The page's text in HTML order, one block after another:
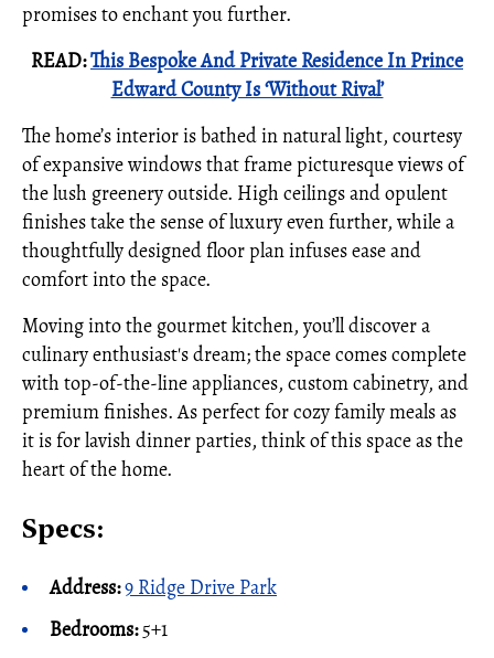
promises to enchant you further.
READ:This Bespoke And Private Residence In Prince
Edward County Is ‘Without Rival’
The home’s interior is bathed in natural light, courtesy
of expansive windows that frame picturesque views of
the lush greenery outside. High ceilings and opulent
finishes take the sense of luxury even further, while a
thoughtfully designed floor plan infuses ease and
comfort into the space.
Moving into the gourmet kitchen, you’ll discover a
culinary enthusiast's dream; the space comes complete
with top-of-the-line appliances, custom cabinetry, and
premium finishes. As perfect for cozy family meals as
it is for lavish dinner parties, think of this space as the
heart of the home.
Specs:
Address:9 Ridge Drive Park
Bedrooms:5+1